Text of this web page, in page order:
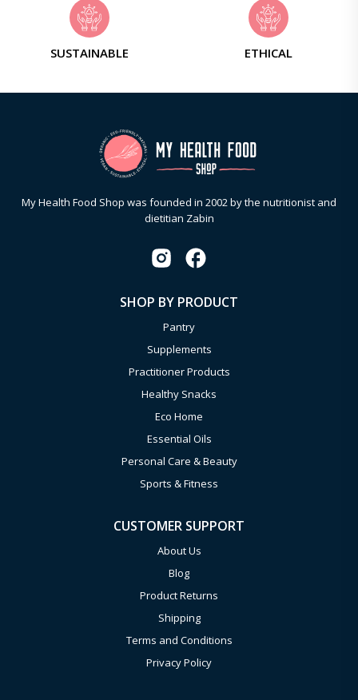
SUSTAINABLE ETHICAL
My Health Food Shop was founded in 2002 by the nutritionist and
dietitian Zabin
SHOP BY PRODUCT
Pantry
Supplements
Practitioner Products
Healthy Snacks
Eco Home
Essential Oils
Personal Care & Beauty
Sports & Fitness
CUSTOMER SUPPORT
About Us
Blog
Product Returns
Shipping
Terms and Conditions
Privacy Policy